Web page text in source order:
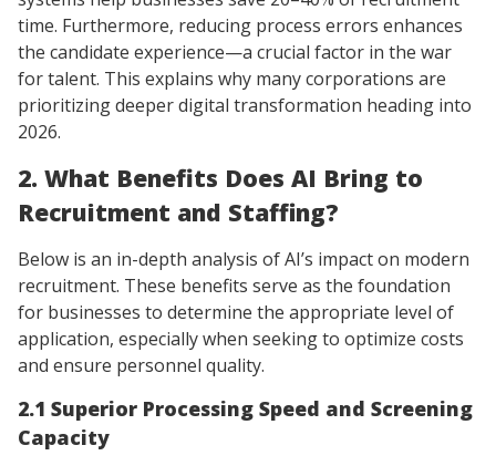
time. Furthermore, reducing process errors enhances
the candidate experience—a crucial factor in the war
for talent. This explains why many corporations are
prioritizing deeper digital transformation heading into
2026.
2. What Benefits Does AI Bring to
Recruitment and Staffing?
Below is an in-depth analysis of AI’s impact on modern
recruitment. These benefits serve as the foundation
for businesses to determine the appropriate level of
application, especially when seeking to optimize costs
and ensure personnel quality.
2.1 Superior Processing Speed and Screening
Capacity